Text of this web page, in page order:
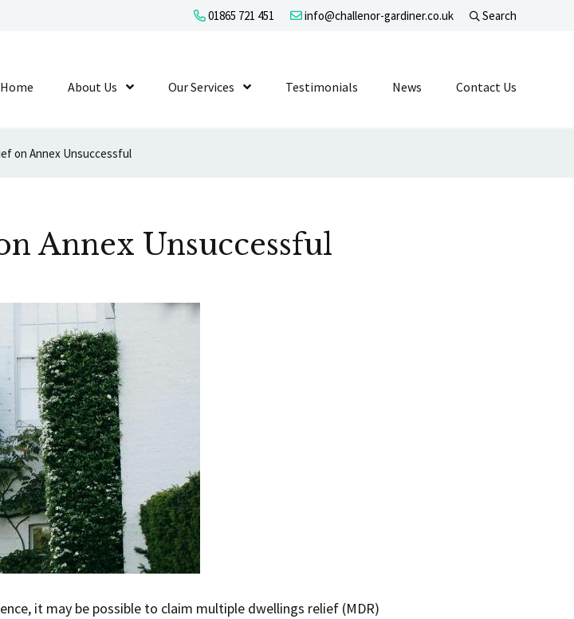
01865 721 451 info@challenor-gardiner.co.uk Search
Home About Us Show Submenu Level 1
Our Services Show Submenu Level 1
Testimonials News Contact Us
on Annex Unsuccessful
Annex Unsuccessful
it may be possible to claim multiple dwellings relief (MDR)